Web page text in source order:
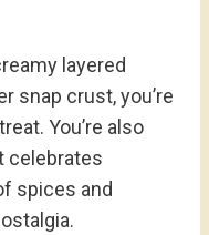
layered
snap crust, you’re
You’re also
celebrates
spices and